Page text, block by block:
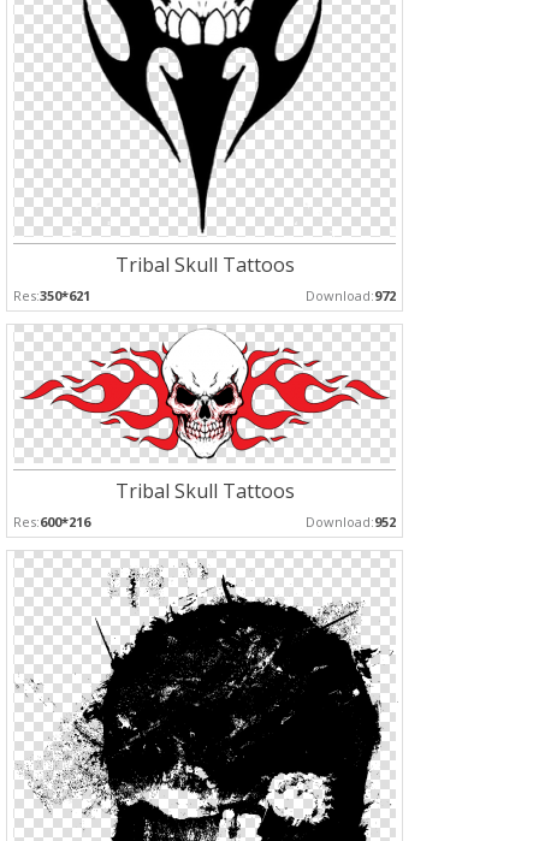
Tribal Skull Tattoos
Res:350*621 Download:972
Tribal Skull Tattoos
Res:600*216 Download:952